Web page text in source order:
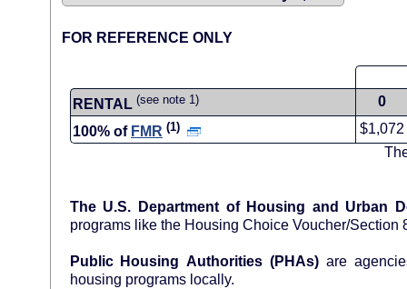
FOR REFERENCE ONLY
RENTAL (see note 1)
0
100% of FMR (1)
$1,072
The U.S. Department of Housing and Urban
programs like the Housing Choice Voucher/Section
Public Housing Authorities (PHAs)are
housing programs locally.